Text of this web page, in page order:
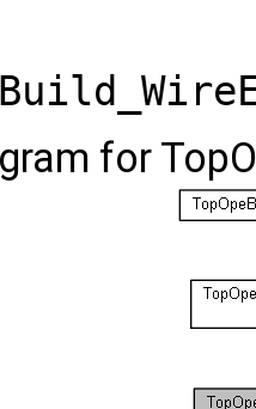
for